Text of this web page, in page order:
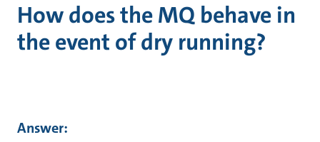
How does the MQ behave in
the event of dry running?
Answer: